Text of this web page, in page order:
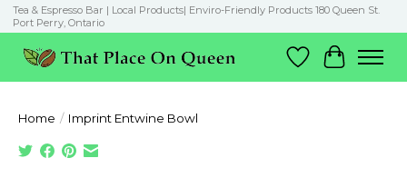
Tea & Espresso Bar | Local Products| Enviro-Friendly Products 180 Queen St.
Port Perry, Ontario
Wish List
Cart
Home / Imprint Entwine Bowl